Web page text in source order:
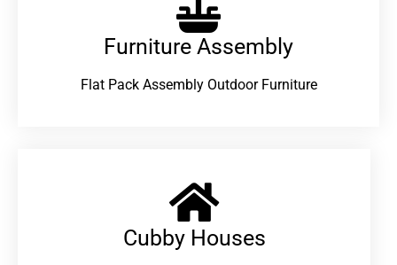
Furniture Assembly
Flat Pack Assembly Outdoor Furniture
Cubby Houses